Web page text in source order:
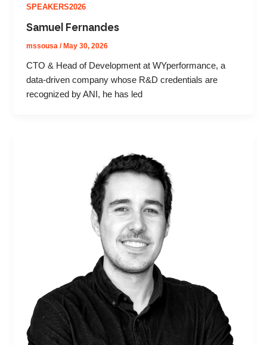
SPEAKERS2026
Samuel Fernandes
mssousa/ May 30, 2026
CTO & Head of Development at WYperformance, a
data-driven company whose R&D credentials are
recognized by ANI, he has led